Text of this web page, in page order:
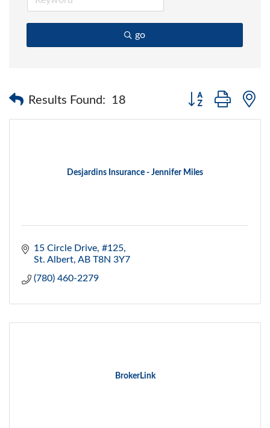
go
Results Found: 18
Button group with
Desjardins Insurance - Jennifer Miles
15 Circle Drive, #125
St. Albert AB T8N 3Y7
(780) 460-2279
BrokerLink